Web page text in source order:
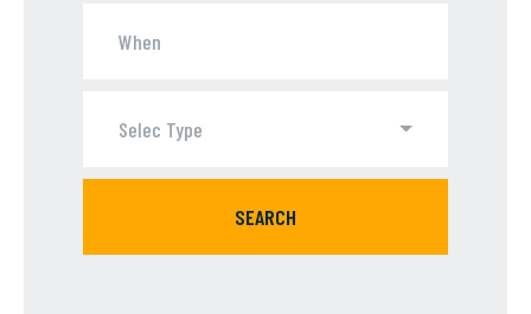
Selec Type
SEARCH